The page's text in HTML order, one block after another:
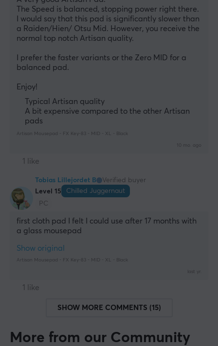
The Speed is balanced, stopping power right there.
I would say that this pad is significantly slower than
a Raiden/Hien/ Otsu Mid. However, you receive the
normal top notch Artisan quality.
I prefer the faster variants or the Zero MID for a
balanced pad.
Enjoy!
Typical Artisan quality
A bit expensive compared to the other Artisan
pads
Artisan Mousepad - FX Key-83 - MID - XL - Black
10 mo. ago
1 like
Tobias Lillejordet B
Verified buyer
Level 15
Chilled Juggernaut
PC
first cloth pad I felt I could use after 17 months with
a glass mousepad
Show original
Artisan Mousepad - FX Key-83 - MID - XL - Black
last yr.
1 like
SHOW MORE COMMENTS (15)
More from our Community